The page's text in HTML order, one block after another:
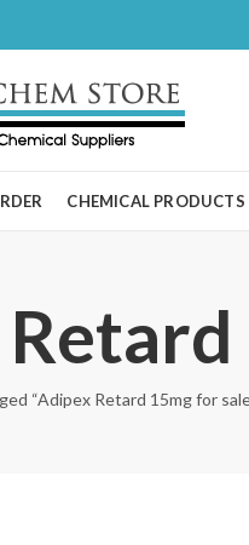
CHEMICAL PRODUCTS
“Adipex Retard 15mg for